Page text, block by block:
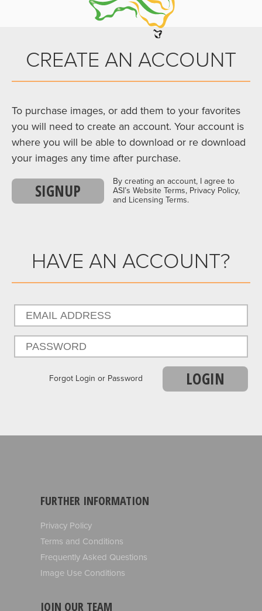
CREATE AN ACCOUNT
To purchase images, or add them to your favorites
you will need to create an account. Your account is
where you will be able to download or re download
your images any time after purchase.
SIGNUP
By creating an account, I agree to
ASI’s Website Terms, Privacy Policy,
and Licensing Terms.
HAVE AN ACCOUNT?
Forgot Login or Password LOGIN
FURTHER INFORMATION
Privacy Policy
Terms and Conditions
Frequently Asked Questions
Image Use Conditions
JOIN OUR TEAM